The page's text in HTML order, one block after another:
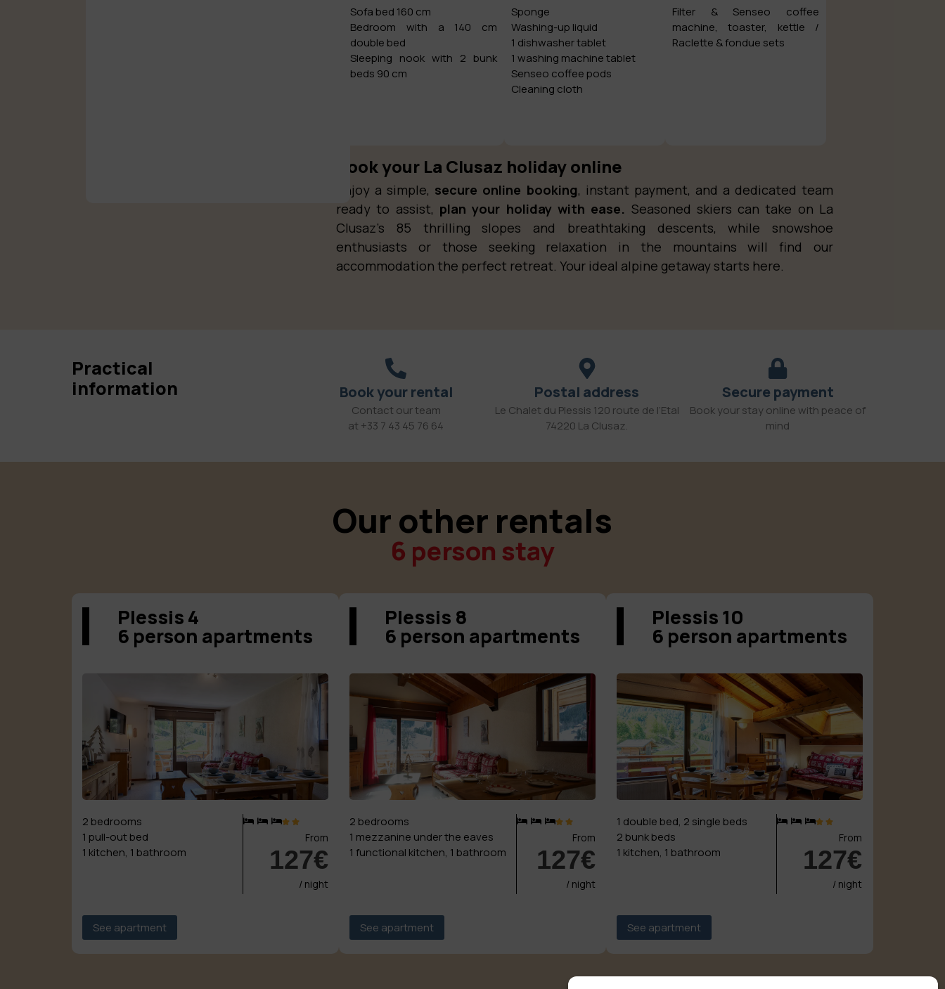
Sofa bed 160 cm
Bedroom with a 140 cm
double bed
Sleeping nook with 2 bunk
beds 90 cm
Sponge
Washing-up liquid
1 dishwasher tablet
1 washing machine tablet
Senseo coffee pods
Cleaning cloth
Filter & Senseo coffee
machine, toaster, kettle /
Raclette & fondue sets
Book your La Clusaz holiday online
Enjoy a simple, secure online booking, instant payment, and a dedicated team
ready to assist, plan your holiday with ease. Seasoned skiers can take on La
Clusaz’s 85 thrilling slopes and breathtaking descents, while snowshoe
enthusiasts or those seeking relaxation in the mountains will find our
accommodation the perfect retreat. Your ideal alpine getaway starts here.
Practical
information
Book your rental
Contact our team
at +33 7 43 45 76 64
Postal address
Le Chalet du Plessis 120 route de l’Etal
74220 La Clusaz.
Secure payment
Book your stay online with peace of
mind
Our other rentals
6 person stay
Plessis 4
6 person apartments
2 bedrooms
1 pull-out bed
1 kitchen, 1 bathroom
From
127€
/ night
See apartment
Plessis 8
6 person apartments
2 bedrooms
1 mezzanine under the eaves
1 functional kitchen, 1 bathroom
From
127€
/ night
See apartment
Plessis 10
6 person apartments
1 double bed, 2 single beds
2 bunk beds
1 kitchen, 1 bathroom
From
127€
/ night
See apartment